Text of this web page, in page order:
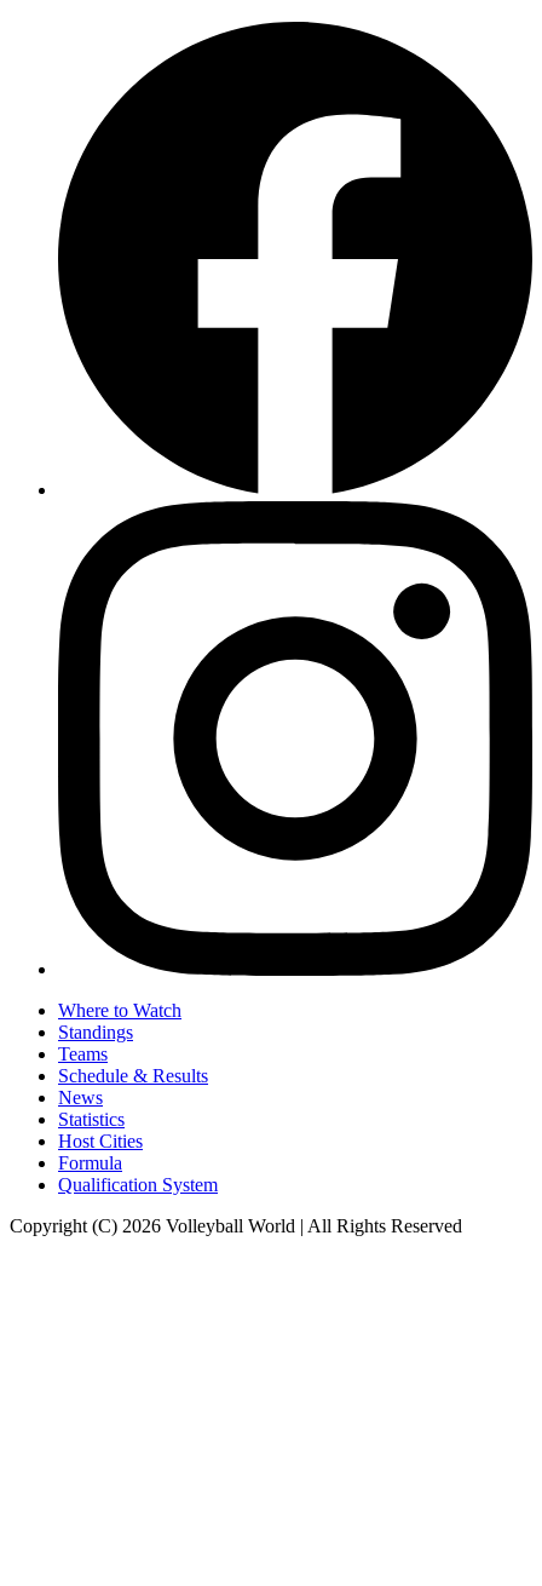
Where to Watch
Standings
Teams
Schedule & Results
News
Statistics
Host Cities
Formula
Qualification System
Copyright (C) 2026 Volleyball World | All Rights Reserved